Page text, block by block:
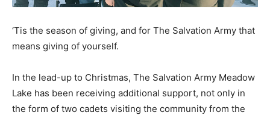
‘Tis the season of giving, and for The Salvation Army that
means giving of yourself.
In the lead-up to Christmas, The Salvation Army Meadow
Lake has been receiving additional support, not only in
the form of two cadets visiting the community from the